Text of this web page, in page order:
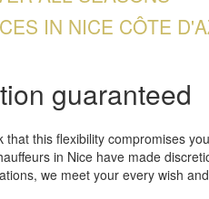
IN NICE CÔTE
guaranteed
that this flexibility compromises
in Nice have made
we meet your every wish